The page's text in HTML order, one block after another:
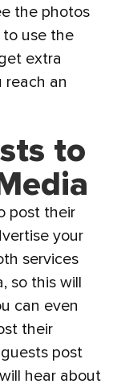
the photos
use the
extra
an
to
post their
your
services
so this will
can even
their
post
hear about